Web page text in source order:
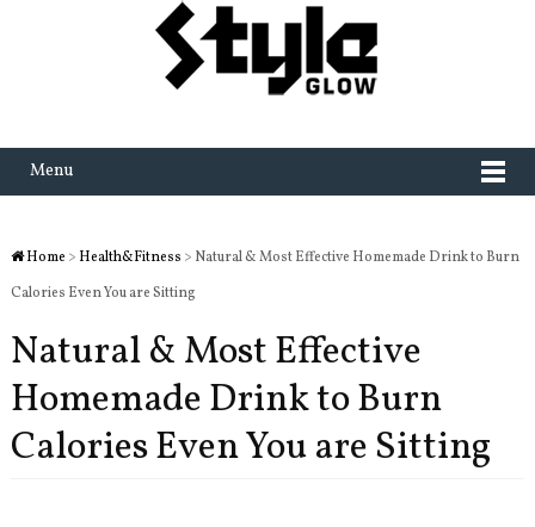
Menu
Home > Health&Fitness > Natural & Most Effective Homemade Drink to Burn
Calories Even You are Sitting
Natural & Most Effective
Homemade Drink to Burn
Calories Even You are Sitting